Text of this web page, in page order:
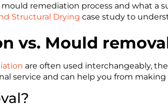
remediation process and what a
Structural Drying case study to
vs. Mould
are often used interchangeably,
service and can help you from making